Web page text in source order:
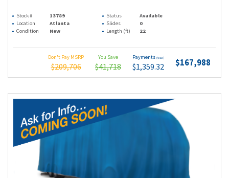
Stock # 13789 Status
Available
Location
Atlanta Slides
0
Condition
New Length (ft) 22
Don't Pay MSRP
$209,706
You Save
$41,718
Payments (wac)
$1,359.32 $167,988